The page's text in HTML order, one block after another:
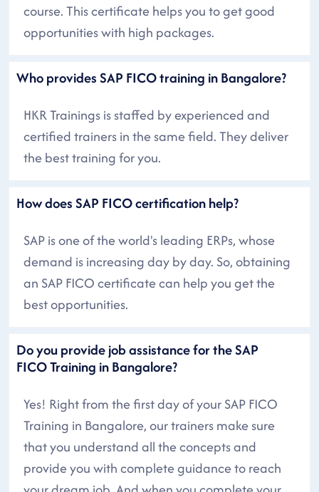
course. This certificate helps you to get good
opportunities with high packages.
Who provides SAP FICO training in Bangalore?
HKR Trainings is staffed by experienced and
certified trainers in the same field. They deliver
the best training for you.
How does SAP FICO certification help?
SAP is one of the world's leading ERPs, whose
demand is increasing day by day. So, obtaining
an SAP FICO certificate can help you get the
best opportunities.
Do you provide job assistance for the SAP
FICO Training in Bangalore?
Yes! Right from the first day of your SAP FICO
Training in Bangalore, our trainers make sure
that you understand all the concepts and
provide you with complete guidance to reach